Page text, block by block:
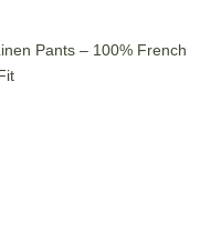
Pants – 100% French